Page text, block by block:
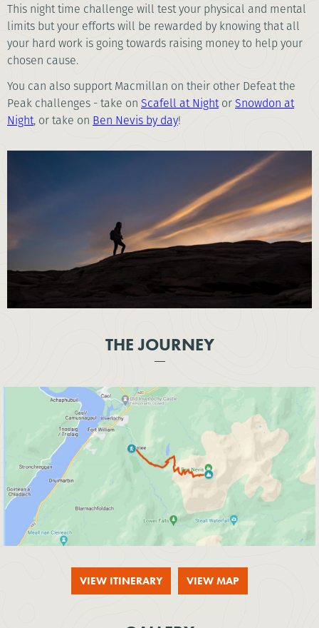
This night time challenge will test your physical and mental
limits but your efforts will be rewarded by knowing that all
your hard work is going towards raising money to help your
chosen cause.
You can also support Macmillan on their other Defeat the
Peak challenges - take on Scafell at NightorSnowdon at
Night, or take on Ben Nevis by day!
THE JOURNEY
VIEW ITINERARY VIEW MAP